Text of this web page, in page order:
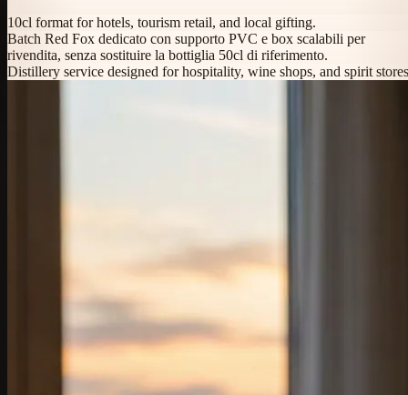
10cl format for hotels, tourism retail, and local gifting.
Batch Red Fox dedicato con supporto PVC e box scalabili per
rivendita, senza sostituire la bottiglia 50cl di riferimento.
Distillery service designed for hospitality, wine shops, and spirit